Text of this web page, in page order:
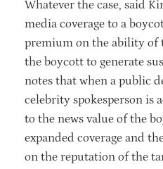
Whatever the case, said
media coverage to a
premium on the ability of
the boycott to generate
notes that when a public
celebrity spokesperson is
to the news value of the
expanded coverage and
on the reputation of the